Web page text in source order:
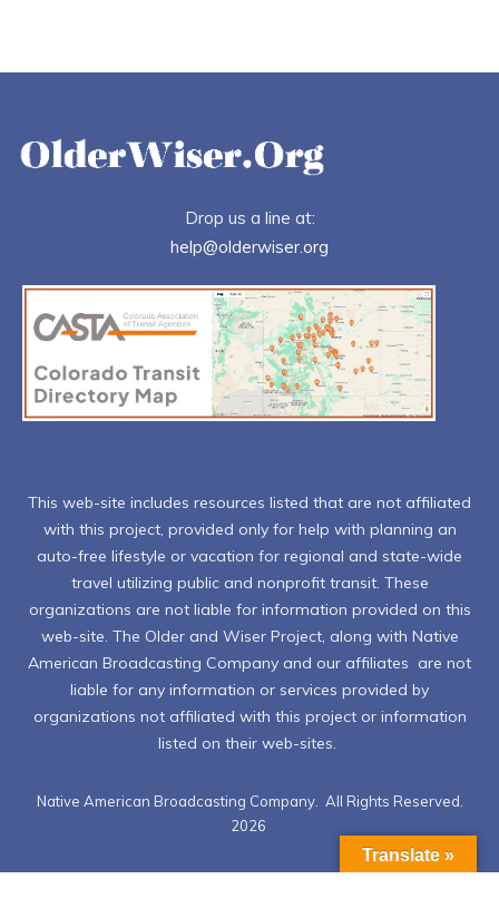
Drop us a line at:
help@olderwiser.org
This web-site includes resources listed that are not affiliated
with this project, provided only for help with planning an
auto-free lifestyle or vacation for regional and state-wide
travel utilizing public and nonprofit transit. These
organizations are not liable for information provided on this
web-site. The Older and Wiser Project, along with Native
American Broadcasting Company and our affiliates are not
liable for any information or services provided by
organizations not affiliated with this project or information
listed on their web-sites.
Native American Broadcasting Company. All Rights Reserved.
2026
Translate »